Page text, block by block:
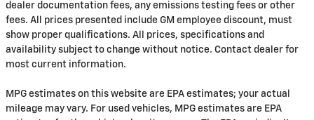
dealer documentation fees, any emissions testing fees or other
fees. All prices presented include GM employee discount, must
show proper qualifications. All prices, specifications and
availability subject to change without notice. Contact dealer for
most current information.
MPG estimates on this website are EPA estimates; your actual
mileage may vary. For used vehicles, MPG estimates are EPA